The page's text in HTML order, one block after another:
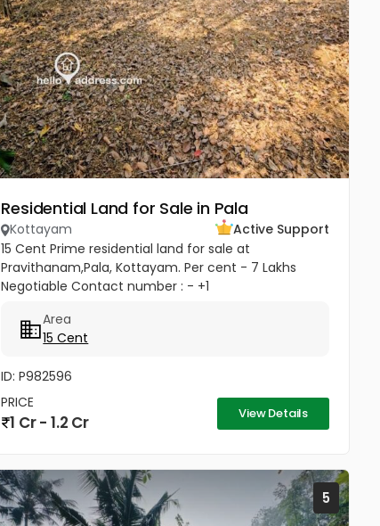
Residential Land for Sale in Pala
Kottayam
Active Support
15 Cent Prime residential land for sale at
Pravithanam,Pala, Kottayam. Per cent - 7 Lakhs
Negotiable Contact number : - +1
Highlights: MKM Hospital - 50M Anthinad - 1KM Pala
Area
15 Cent
ID: P982596
PRICE
1 Cr - 1.2 Cr View Details
5